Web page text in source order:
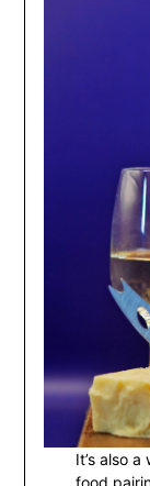
It’s also